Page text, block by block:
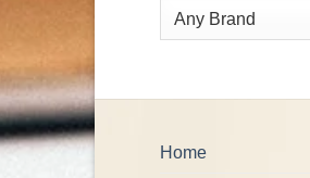
Home